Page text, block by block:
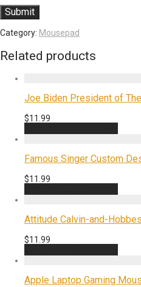
Category: Mousepad
Related products
Joe Biden President of
$11.99
Famous Singer Custom
$11.99
Attitude Calvin-and-
$11.99
Apple Laptop Gaming